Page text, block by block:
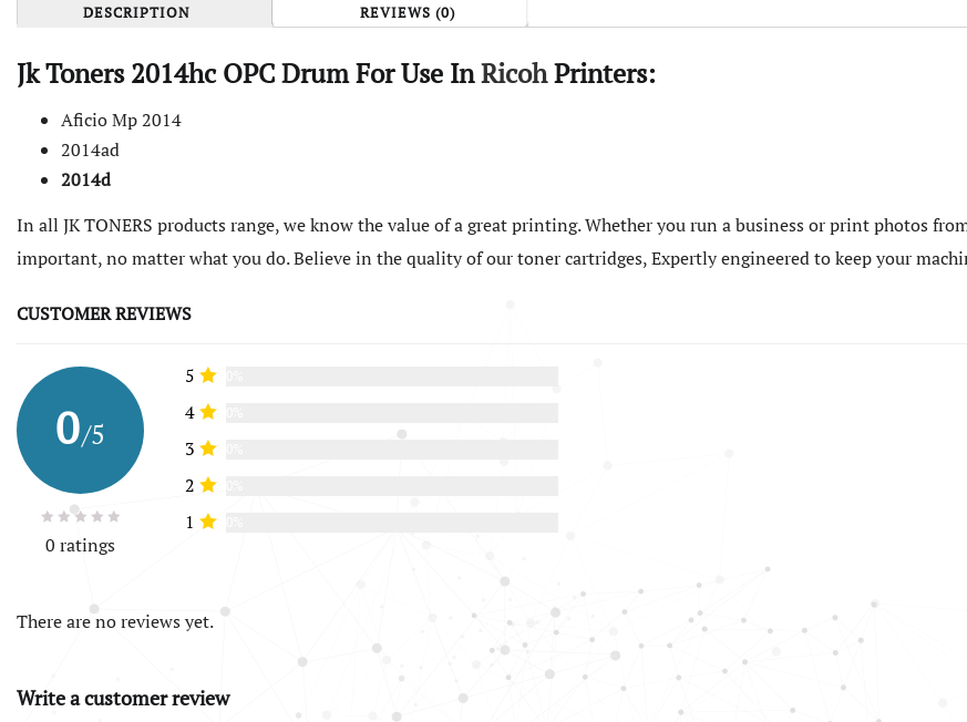
DESCRIPTION REVIEWS (0)
Jk Toners 2014hc OPC Drum For Use InRicohPrinters:
Aficio Mp 2014
2014ad
2014d
In all JK TONERS products range, we know the value of a great printing. Whether you run a business or print photos
important, no matter what you do. Believe in the quality of our toner cartridges, Expertly engineered to keep your
CUSTOMER REVIEWS
0/5
0 ratings
5
4
3
2
1
There are no reviews yet.
Write a customer review